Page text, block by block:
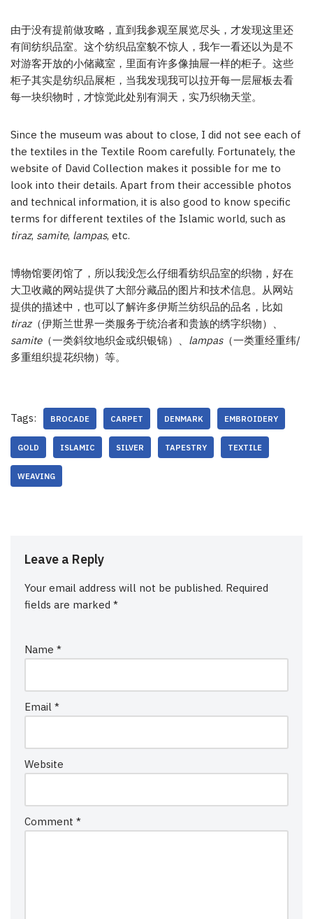
由于没有提前做攻略，直到我参观至展览尽头，才发现这里还
有间纺织品室。这个纺织品室貌不惊人，我乍一看还以为是不
对游客开放的小储藏室，里面有许多像抽屉一样的柜子。这些
柜子其实是纺织品展柜，当我发现我可以拉开每一层屉板去看
每一块织物时，才惊觉此处别有洞天，实乃织物天堂。
Since the museum was about to close, I did not see each of
the textiles in the Textile Room carefully. Fortunately, the
website of David Collection makes it possible for me to
look into their details. Apart from their accessible photos
and technical information, it is also good to know specific
terms for different textiles of the Islamic world, such as
tiraz, samite, lampas, etc.
博物馆要闭馆了，所以我没怎么仔细看纺织品室的织物，好在
大卫收藏的网站提供了大部分藏品的图片和技术信息。从网站
提供的描述中，也可以了解许多伊斯兰纺织品的品名，比如
tiraz（伊斯兰世界一类服务于统治者和贵族的绣字织物）、
samite（一类斜纹地织金或织银锦）、 lampas（一类重经重纬/
多重组织提花织物）等。
Tags: BROCADE CARPET DENMARK EMBROIDERY
GOLD ISLAMIC SILVER TAPESTRY TEXTILE
WEAVING
Leave a Reply
Your email address will not be published. Required
fields are marked *
Name *
Email *
Website
Comment *